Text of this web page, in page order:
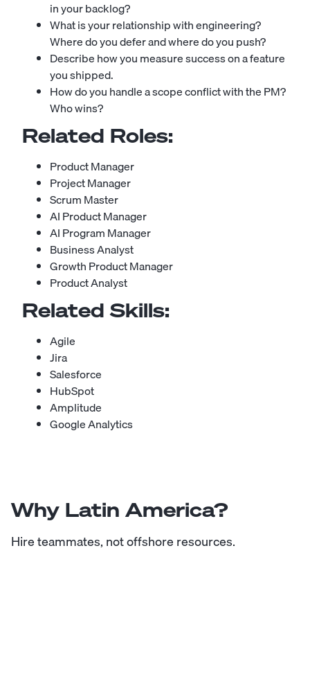
in your backlog?
What is your relationship with engineering?
Where do you defer and where do you push?
Describe how you measure success on a feature
you shipped.
How do you handle a scope conflict with the PM?
Who wins?
Related Roles:
Product Manager
Project Manager
Scrum Master
AI Product Manager
AI Program Manager
Business Analyst
Growth Product Manager
Product Analyst
Related Skills:
Agile
Jira
Salesforce
HubSpot
Amplitude
Google Analytics
Why Latin America?
Hire teammates, not offshore resources.